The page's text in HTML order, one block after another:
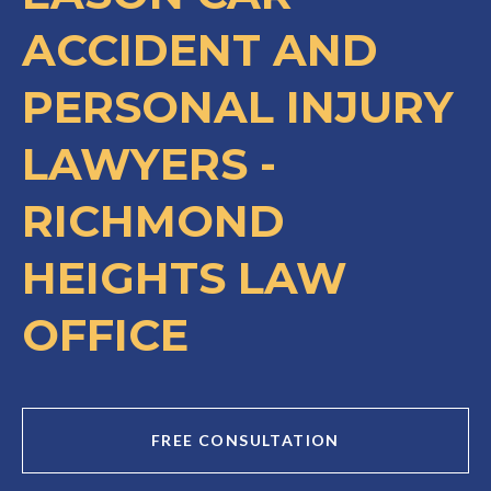
ACCIDENT AND
PERSONAL INJURY
LAWYERS -
RICHMOND
HEIGHTS LAW
OFFICE
FREE CONSULTATION